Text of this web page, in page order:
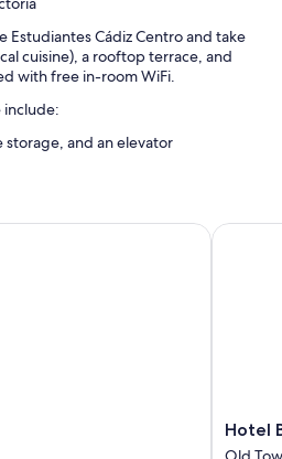
Estudiantes Cádiz Centro and take
cuisine), a rooftop terrace, and
with free in-room WiFi.
include:
and an elevator
Estudiantes Cádiz Centro offer
Hotel
Hotel
Hotel